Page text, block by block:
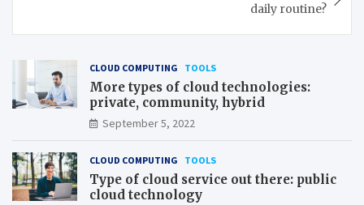
daily routine?
CLOUD COMPUTING TOOLS
More types of cloud technologies:
private, community, hybrid
September 5, 2022
CLOUD COMPUTING TOOLS
Type of cloud service out there: public
cloud technology